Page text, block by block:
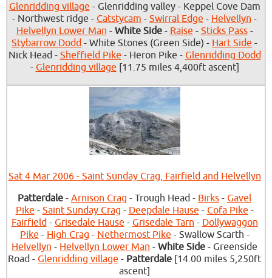
Glenridding village - Glenridding valley - Keppel Cove Dam
- Northwest ridge - Catstycam - Swirral Edge - Helvellyn -
Helvellyn Lower Man - White Side- Raise - Sticks Pass-
Stybarrow Dodd - White Stones (Green Side) - Hart Side -
Nick Head - Sheffield Pike - Heron Pike - Glenridding Dodd
- Glenridding village [11.75 miles 4,400ft ascent]
Sat 4 Mar 2006 - Saint Sunday Crag, Fairfield and Helvellyn
Patterdale - Arnison Crag - Trough Head - Birks - Gavel
Pike - Saint Sunday Crag - Deepdale Hause - Cofa Pike -
Fairfield- Grisedale Hause - Grisedale Tarn - Dollywaggon
Pike - High Crag - Nethermost Pike - Swallow Scarth -
Helvellyn - Helvellyn Lower Man - White Side - Greenside
Road - Glenridding village - Patterdale [14.00 miles 5,250ft
ascent]